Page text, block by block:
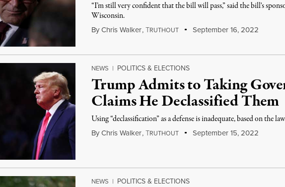
“I’m still very confident that the bill will pass,” said the bill's
Wisconsin.
By Chris Walker,TRUTHOUT September 16, 2022
NEWS | POLITICS & ELECTIONS
Trump Admits to Taking
Claims He Declassified Them
Using “declassification” as a defense is inadequate, based on the
By Chris Walker,TRUTHOUT September 15, 2022
NEWS | POLITICS & ELECTIONS